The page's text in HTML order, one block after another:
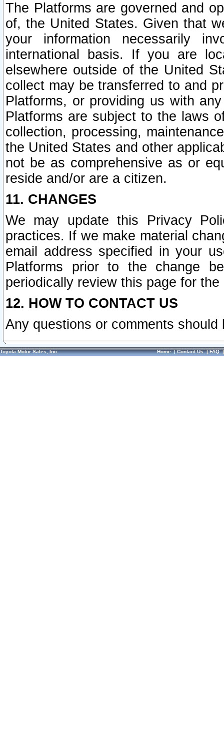
The Platforms are governed and
of, the United States. Given that
your information necessarily
international basis. If you are
elsewhere outside of the United
collect may be transferred to and
Platforms, or providing us with
Platforms are subject to the laws
collection, processing,
the United States and other
not be as comprehensive as or
reside and/or are a citizen.
11. CHANGES
We may update this Privacy
practices. If we make material
email address specified in your
Platforms prior to the change
periodically review this page for
12. HOW TO CONTACT US
Any questions or comments
Toyota Motor Sales, Inc. Home|Contact Us|FAQ